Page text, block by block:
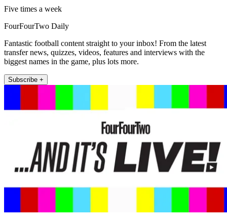
Five times a week
FourFourTwo Daily
Fantastic football content straight to your inbox! From the latest
transfer news, quizzes, videos, features and interviews with the
biggest names in the game, plus lots more.
Subscribe +